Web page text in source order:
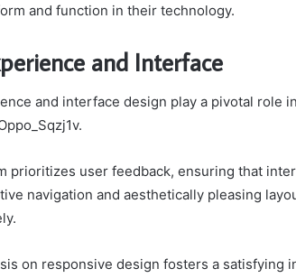
and function in their technology.
and Interface
and interface design play a pivotal role
prioritizes user feedback, ensuring that
navigation and aesthetically pleasing
on responsive design fosters a satisfying